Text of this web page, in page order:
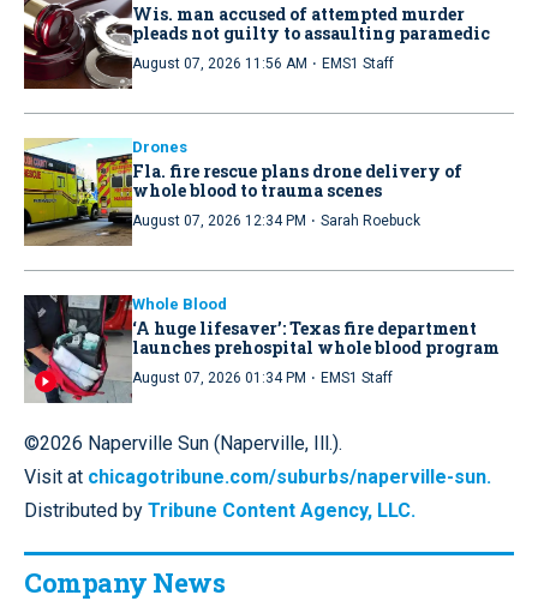
Wis. man accused of attempted murder
pleads not guilty to assaulting paramedic
August 07, 2026 11:56 AM · EMS1 Staff
Drones
Fla. fire rescue plans drone delivery of
whole blood to trauma scenes
August 07, 2026 12:34 PM · Sarah Roebuck
Whole Blood
‘A huge lifesaver’: Texas fire department
launches prehospital whole blood program
August 07, 2026 01:34 PM · EMS1 Staff
©2026 Naperville Sun (Naperville, Ill.).
Visit at chicagotribune.com/suburbs/naperville-sun.
Distributed by Tribune Content Agency, LLC.
Company News